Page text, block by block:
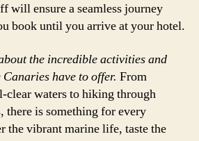
will ensure a seamless journey
book until you arrive at your hotel.
the incredible activities and
have to offer. From
clear waters to hiking through
there is something for every
the vibrant marine life, taste the